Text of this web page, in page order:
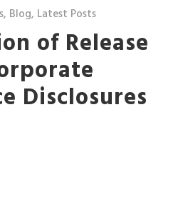
, Blog, Latest Posts
of Release
Disclosures